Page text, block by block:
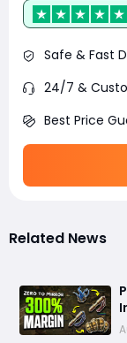
Safe & Fast
24/7 &
Best Price
Related News